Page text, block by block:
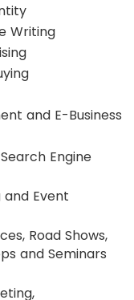
Writing
and E-Business
Engine
Event
Road Shows,
and Seminars